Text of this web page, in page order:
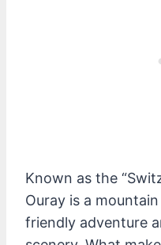
Known as the
Ouray is a
friendly adventure